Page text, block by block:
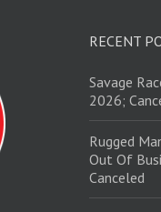
RECENT
Savage
2026;
Rugged
Out Of
Canceled